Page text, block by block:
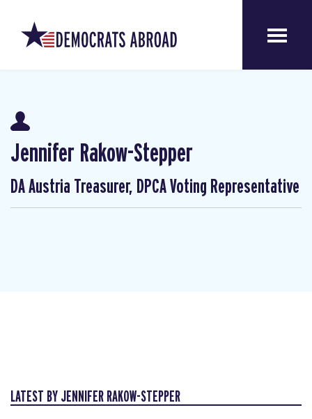
Jennifer Rakow-Stepper
DA Austria Treasurer, DPCA Voting Representative
LATEST BY JENNIFER RAKOW-STEPPER